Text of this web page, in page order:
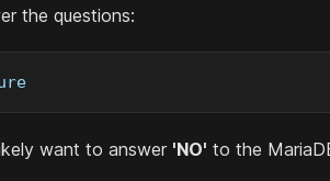
the questions:
want to answer 'NO' to the